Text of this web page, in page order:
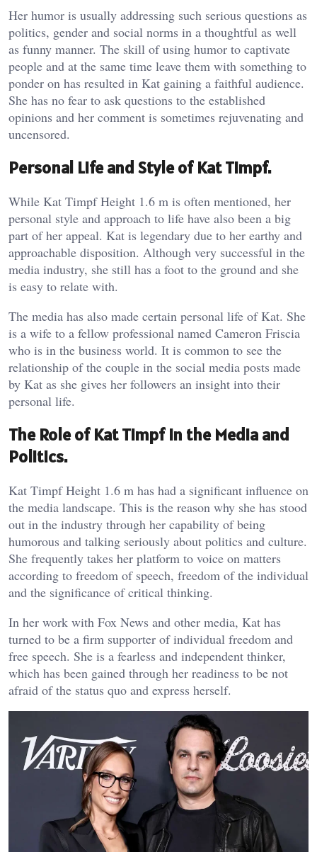
Her humor is usually addressing such serious questions as
politics, gender and social norms in a thoughtful as well
as funny manner. The skill of using humor to captivate
people and at the same time leave them with something to
ponder on has resulted in Kat gaining a faithful audience.
She has no fear to ask questions to the established
opinions and her comment is sometimes rejuvenating and
uncensored.
Personal Life and Style of Kat Timpf.
While Kat Timpf Height 1.6 m is often mentioned, her
personal style and approach to life have also been a big
part of her appeal. Kat is legendary due to her earthy and
approachable disposition. Although very successful in the
media industry, she still has a foot to the ground and she
is easy to relate with.
The media has also made certain personal life of Kat. She
is a wife to a fellow professional named Cameron Friscia
who is in the business world. It is common to see the
relationship of the couple in the social media posts made
by Kat as she gives her followers an insight into their
personal life.
The Role of Kat Timpf in the Media and
Politics.
Kat Timpf Height 1.6 m has had a significant influence on
the media landscape. This is the reason why she has stood
out in the industry through her capability of being
humorous and talking seriously about politics and culture.
She frequently takes her platform to voice on matters
according to freedom of speech, freedom of the individual
and the significance of critical thinking.
In her work with Fox News and other media, Kat has
turned to be a firm supporter of individual freedom and
free speech. She is a fearless and independent thinker,
which has been gained through her readiness to be not
afraid of the status quo and express herself.